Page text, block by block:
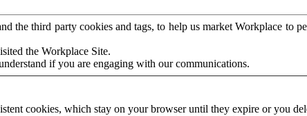
the third party cookies and tags, to help us market Workplace to
the Workplace Site.
if you are engaging with our communications.
cookies, which stay on your browser until they expire or you